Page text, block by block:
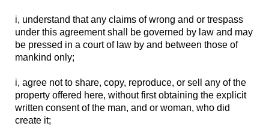
i, understand that any claims of wrong and or trespass
under this agreement shall be governed by law and may
be pressed in a court of law by and between those of
mankind only;
i, agree not to share, copy, reproduce, or sell any of the
property offered here, without first obtaining the explicit
written consent of the man, and or woman, who did
create it;